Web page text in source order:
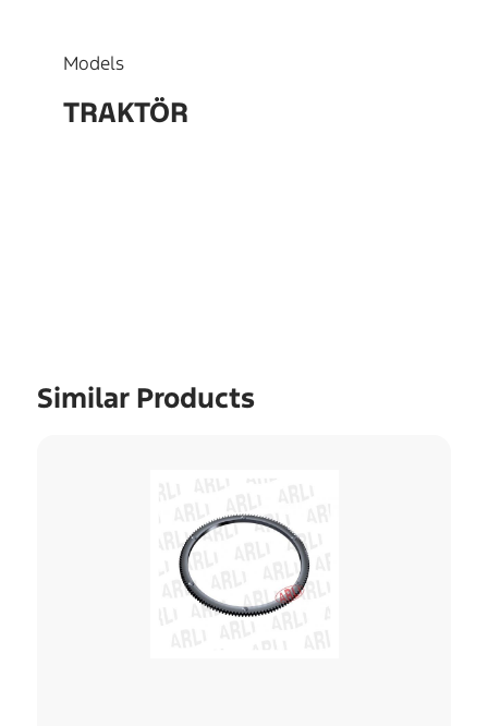
Models
TRAKTÖR
Similar Products